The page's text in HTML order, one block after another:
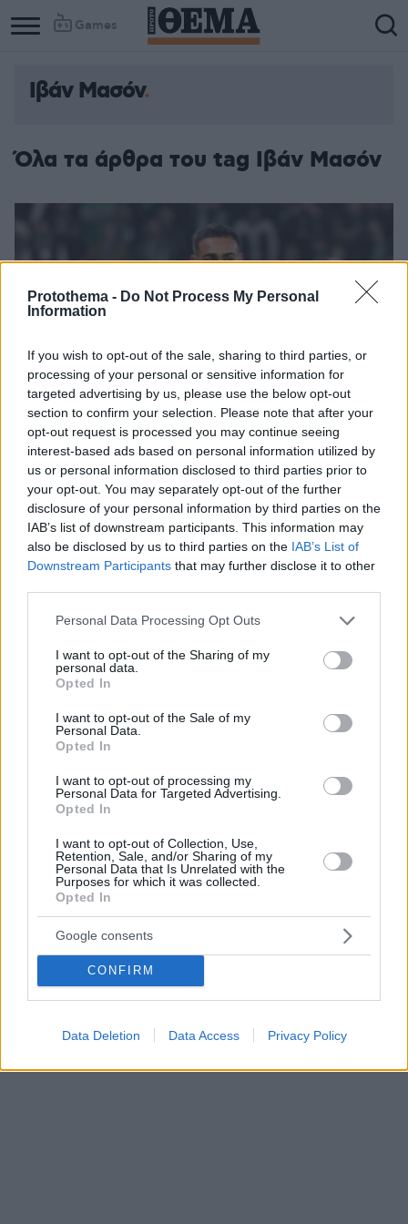
Protothema - Do Not Process My Personal
Information
If you wish to opt-out of the sale, sharing to third parties, or
processing of your personal or sensitive information for
targeted advertising by us, please use the below opt-out
section to confirm your selection. Please note that after your
opt-out request is processed you may continue seeing
interest-based ads based on personal information utilized by
us or personal information disclosed to third parties prior to
your opt-out. You may separately opt-out of the further
disclosure of your personal information by third parties on the
IAB’s list of downstream participants. This information may
also be disclosed by us to third parties on the IAB’s List of
Downstream Participants that may further disclose it to other
Please note that this website/app uses one or more Google
not limited to your visit or usage behaviour. You may click to
grant or deny consent to Google and its third-party tags to
use your data for below specified purposes in below Google
consent section.
Personal Data Processing Opt Outs
I want to opt-out of the Sharing of my
personal data.
Opted In
I want to opt-out of the Sale of my
Personal Data.
Opted In
I want to opt-out of processing my
Personal Data for Targeted Advertising.
Opted In
I want to opt-out of Collection, Use,
Retention, Sale, and/or Sharing of my
Personal Data that Is Unrelated with the
Purposes for which it was collected.
Opted In
Google consents
CONFIRM
Data Deletion Data Access Privacy Policy
Games
Ιβάν Μασόν
Όλα τα άρθρα του tag Ιβάν Μασόν
Ενδιαφέρον της ΑΕΚ για τον Ιβάν Μασόν της Σεντ
Δημοσίευμα από τη Γαλλία κάνει λόγο για
ενδιαφέρον της ΑΕΚ για τον δεξιό μπακ της Σεντ
προκύπτει σύμφωνα με το ρεπορτάζ